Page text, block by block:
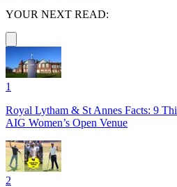
YOUR NEXT READ:
1
Royal Lytham & St Annes Facts: 9
AIG Women’s Open Venue
2